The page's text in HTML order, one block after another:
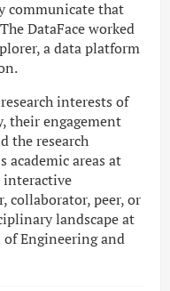
communicate that
DataFace worked
a data platform
interests of
their engagement
the research
areas at
interactive
collaborator, peer, or
landscape at
of Engineering and